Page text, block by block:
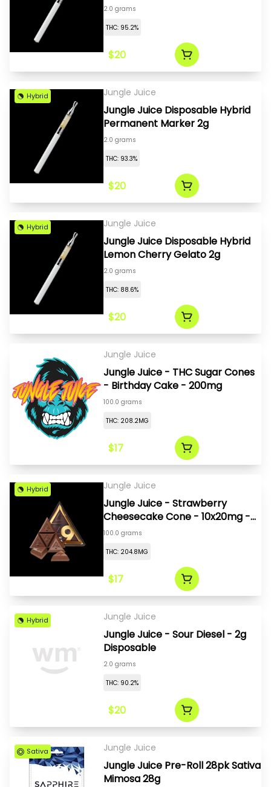
2.0 grams
THC: 95.2%
$20
Hybrid Jungle Juice
Jungle Juice Disposable Hybrid
Permanent Marker 2g
2.0 grams
THC: 93.3%
$20
Hybrid Jungle Juice
Jungle Juice Disposable Hybrid
Lemon Cherry Gelato 2g
2.0 grams
THC: 88.6%
$20
Jungle Juice
Jungle Juice - THC Sugar Cones
- Birthday Cake - 200mg
100.0 grams
THC: 208.2MG
$17
Hybrid Jungle Juice
Jungle Juice - Strawberry
Cheesecake Cone - 10x20mg -
200mg
100.0 grams
THC: 204.8MG
$17
Hybrid Jungle Juice
Jungle Juice - Sour Diesel - 2g
Disposable
2.0 grams
THC: 90.2%
$20
Sativa Jungle Juice
Jungle Juice Pre-Roll 28pk Sativa
Mimosa 28g